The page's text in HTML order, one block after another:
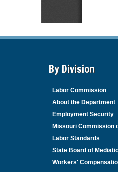
By Division
Labor Commission
About the Department
Employment Security
Missouri Commission
Labor Standards
State Board of
Workers'